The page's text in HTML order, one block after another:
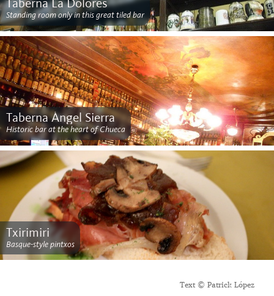
Taberna La Dolores
Standing room only in this great tiled bar
Taberna Ángel Sierra
Historic bar at the heart of Chueca
Txirimiri
Basque-style pintxos
Text © Patrick López